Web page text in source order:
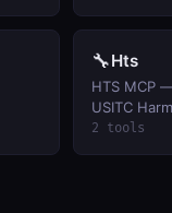
🔧Hts
HTS MCP
USITC
2 tools